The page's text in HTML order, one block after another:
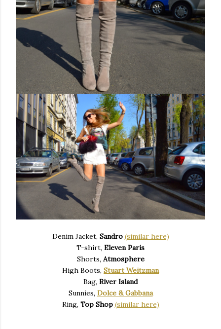
Denim Jacket, Sandro (similar here)
T-shirt, Eleven Paris
Shorts, Atmosphere
High Boots, Stuart Weitzman
Bag, River Island
Sunnies, Dolce & Gabbana
Ring, Top Shop (similar here)